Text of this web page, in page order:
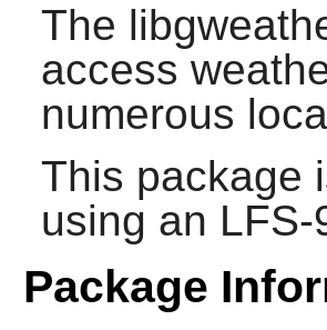
The
access
numerous
This package
using an
Package